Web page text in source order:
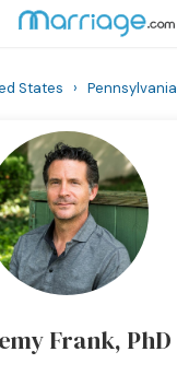
States › Pennsylvania
Frank, PhD